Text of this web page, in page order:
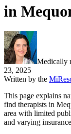
in
Medically
23, 2025
Written by the
This page explains
find therapists in
area with limited
and varying